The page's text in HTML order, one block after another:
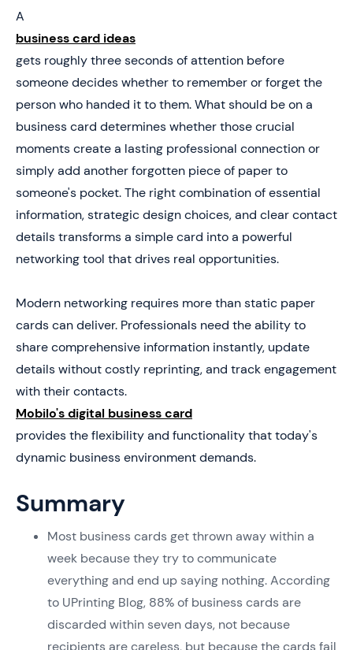
3. What Should Be on a Business Card
4. Business Card Design Principles That Improve First
5. Examples of High-Impact Business Card Layouts
6. Apply These Business Card Essentials to Your Own
A
business card ideas
gets roughly three seconds of attention before
someone decides whether to remember or forget the
person who handed it to them. What should be on a
business card determines whether those crucial
moments create a lasting professional connection or
simply add another forgotten piece of paper to
someone's pocket. The right combination of essential
information, strategic design choices, and clear contact
details transforms a simple card into a powerful
networking tool that drives real opportunities.
Modern networking requires more than static paper
cards can deliver. Professionals need the ability to
share comprehensive information instantly, update
details without costly reprinting, and track engagement
with their contacts.
Mobilo's digital business card
provides the flexibility and functionality that today's
dynamic business environment demands.
Summary
Most business cards get thrown away within a
week because they try to communicate
everything and end up saying nothing. According
to UPrinting Blog, 88% of business cards are
discarded within seven days, not because
recipients are careless, but because the cards fail